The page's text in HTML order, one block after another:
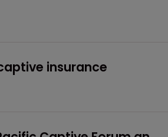
insurance